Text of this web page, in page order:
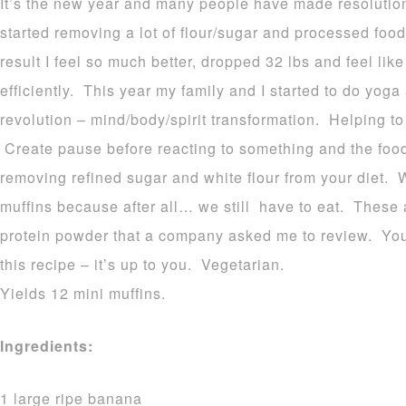
started removing a lot of flour/sugar and processed
result I feel so much better, dropped 32 lbs and feel
efficiently. This year my family and I started to do
revolution – mind/body/spirit transformation. Helping
Create pause before reacting to something and the
removing refined sugar and white flour from your diet.
muffins because after all… we still have to eat. These
protein powder that a company asked me to review.
this recipe – it’s up to you. Vegetarian.
Yields 12 mini muffins.
Ingredients:
1 large ripe banana